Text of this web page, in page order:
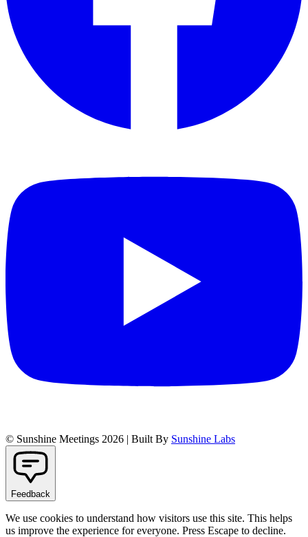
© Sunshine Meetings 2026 | Built By Sunshine Labs
Feedback
We use cookies to understand how visitors use this site. This helps
us improve the experience for everyone. Press Escape to decline.